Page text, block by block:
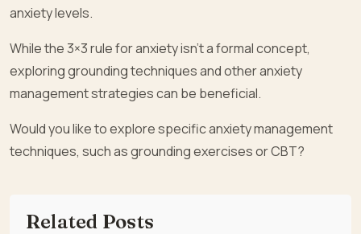
anxiety levels.
While the 3×3 rule for anxiety isn’t a formal concept,
exploring grounding techniques and other anxiety
management strategies can be beneficial.
Would you like to explore specific anxiety management
techniques, such as grounding exercises or CBT?
Related Posts